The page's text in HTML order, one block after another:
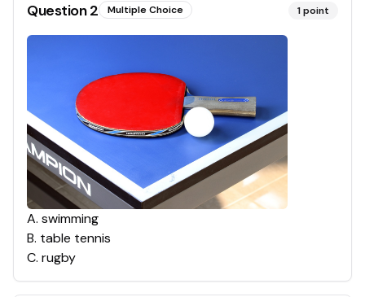
Question2 Multiple Choice 1point
A. swimming
B. table tennis
C. rugby